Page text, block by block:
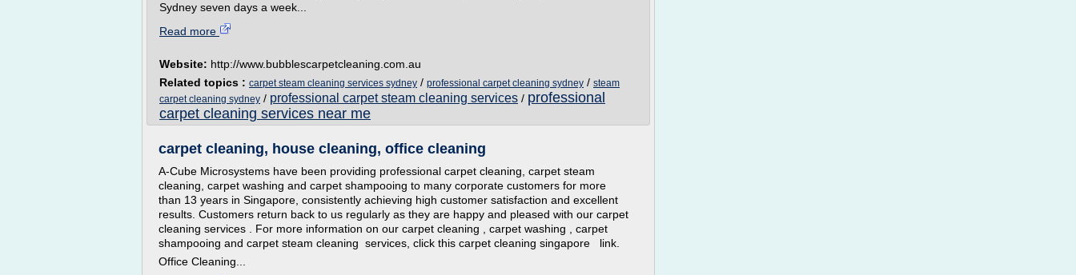
Sydney seven days a week...
Read more
Website: http://www.bubblescarpetcleaning.com.au
Related topics : carpet steam cleaning services sydney / professional carpet cleaning sydney / steam
carpet cleaning sydney / professional carpet steam cleaning services / professional
carpet cleaning services near me
carpet cleaning, house cleaning, office cleaning
A-Cube Microsystems have been providing professional carpet cleaning, carpet steam
cleaning, carpet washing and carpet shampooing to many corporate customers for more
than 13 years in Singapore, consistently achieving high customer satisfaction and excellent
results. Customers return back to us regularly as they are happy and pleased with our carpet
cleaning services . For more information on our carpet cleaning , carpet washing , carpet
shampooing and carpet steam cleaning services, click this carpet cleaning singapore link.
Office Cleaning...